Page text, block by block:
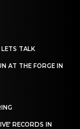
LETS TALK
AT THE FORGE IN
RECORDS IN